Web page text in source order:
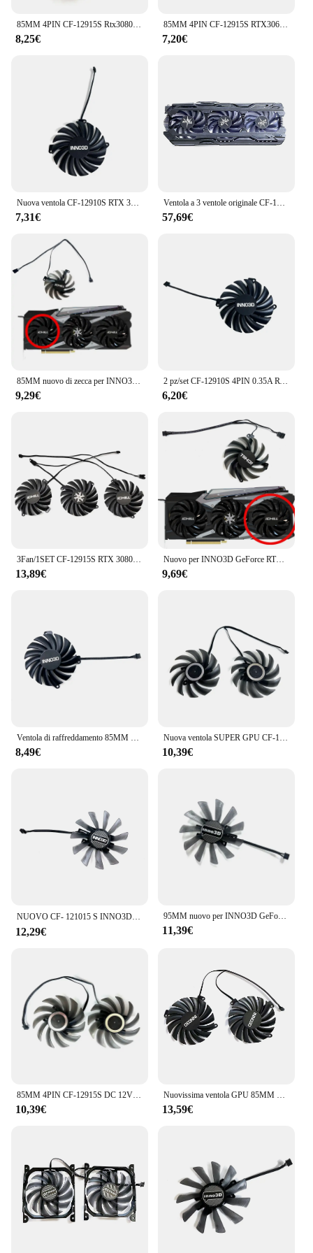
85MM 4PIN CF-12915S Rtx3080 GPU Cooler per Inno3d RTX 3070 3070ti 3080 3080ti 3090 Ichill X4 OC Ventola di raffreddamento della scheda grafica
8,25€
85MM 4PIN CF-12915S RTX3060 RTX3070 GPU ventola per INNO3D Geforce RTX 3060 3060TI 3070 3070 TI Ichill X3 ventola di raffreddamento grafica
7,20€
Nuova ventola CF-12910S RTX 3080, 3070 TI GPU, per INNO3D RTX 3070 Ti, RTX 3080, RTX 3080 Ti ventola di raffreddamento per scheda Video estrema in oro nero
7,31€
Ventola a 3 ventole originale CF-12915S 4pin RTX 2080 GPU adatta per Inno3D GeForce RTX 2060 Super RTX2080 2070 raffreddamento della scheda grafica
57,69€
9,29€
2 pz/set CF-12910S 4PIN 0.35A RTX 3050, 3060TI Twin x2 GPU FAN, per INNO3D RTX 3050, 3060Ti, 3070 Twin x2 Oc ventola di raffreddamento della scheda Video
6,20€
13,89€
Nuovo per INNO3D GeForce RTX3070ti 3080 3080ti 3090 iCHILL X3/X4 super ice dragon ventola di ricambio per scheda grafica CF-12915S
9,69€
8,49€ 10,39€
12,29€
95MM nuovo per INNO3D GeForce P106-100 RTX2060 2060S muslimate 1660ti ventola di ricambio per scheda grafica compatta CF-121015S
11,39€
85MM 4PIN CF-12915S DC 12V 0.35A RTX2060 GPU Cooler per Inno3D Geforce RTX 2060 1660 Super Twin X2 ventola di raffreddamento della scheda grafica
10,39€
Nuovissima ventola GPU 85MM 4PIN DC 12V 0.35A CF-12910S RTX2060 per scheda grafica INNO3D GeForce RTX 2060 12GB TWIN X2 OC
13,59€